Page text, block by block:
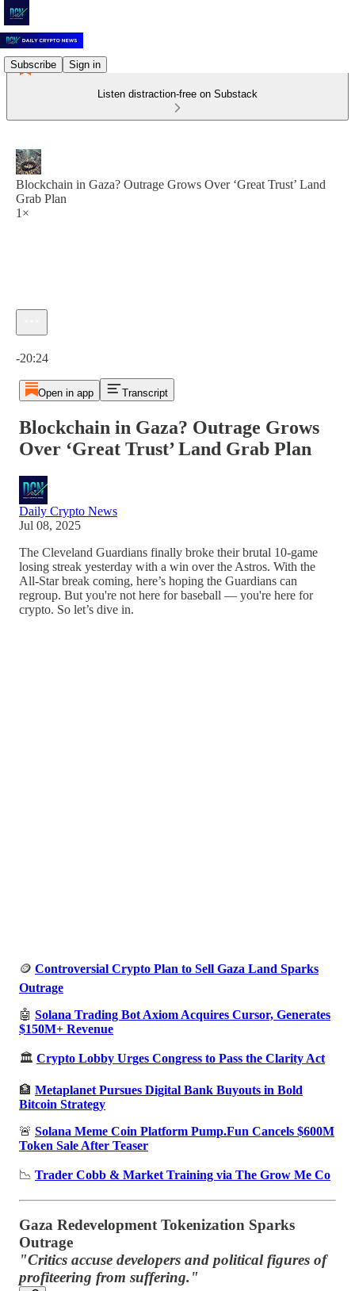
Subscribe Sign in
Listen distraction-free on Substack
Blockchain in Gaza? Outrage Grows Over ‘Great Trust’ Land
Grab Plan
1×
-20:24
Open in app Transcript
Blockchain in Gaza? Outrage Grows
Over ‘Great Trust’ Land Grab Plan
Daily Crypto News
Jul 08, 2025
The Cleveland Guardians finally broke their brutal 10-game
losing streak yesterday with a win over the Astros. With the
All-Star break coming, here’s hoping the Guardians can
regroup. But you're not here for baseball — you're here for
crypto. So let’s dive in.
🪙 Controversial Crypto Plan to Sell Gaza Land Sparks
Outrage
🤖 Solana Trading Bot Axiom Acquires Cursor, Generates
$150M+ Revenue
🏛️ Crypto Lobby Urges Congress to Pass the Clarity Act
🏦 Metaplanet Pursues Digital Bank Buyouts in Bold
Bitcoin Strategy
🚨 Solana Meme Coin Platform Pump.Fun Cancels $600M
Token Sale After Teaser
📉 Trader Cobb & Market Training via The Grow Me Co
Gaza Redevelopment Tokenization Sparks
Outrage
"Critics accuse developers and political figures of
profiteering from suffering."